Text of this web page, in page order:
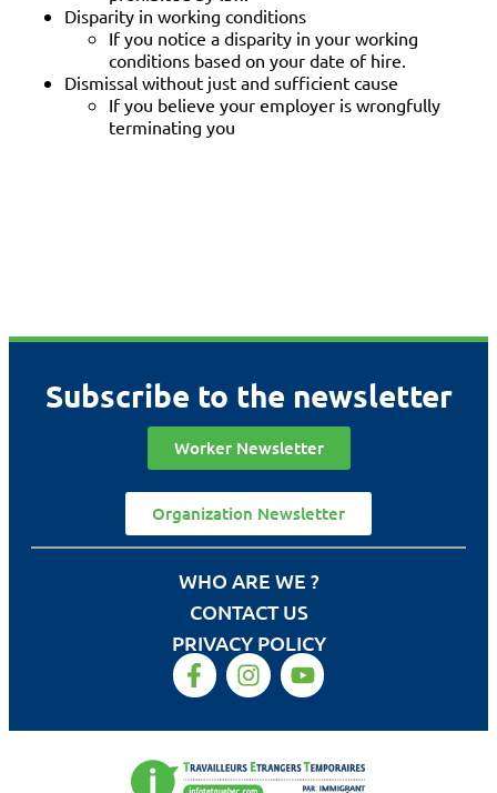
Disparity in working conditions
If you notice a disparity in your working
conditions based on your date of hire.
Dismissal without just and sufficient cause
If you believe your employer is wrongfully
terminating you
Subscribe to the newsletter
Worker Newsletter
Organization Newsletter
WHO ARE WE ?
CONTACT US
PRIVACY POLICY